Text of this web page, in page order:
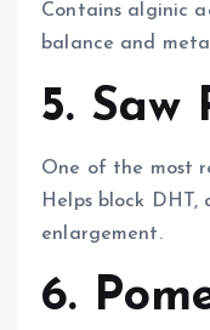
Contains alginic
balance and
5. Saw
One of the most
Helps block
enlargement.
6.